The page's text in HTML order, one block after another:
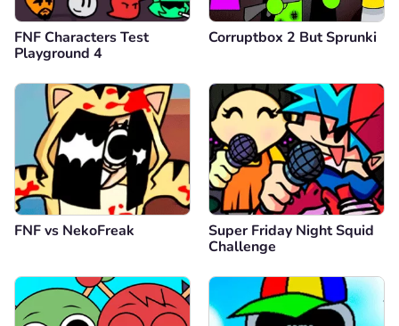
FNF Characters Test
Playground 4
Corruptbox 2 But Sprunki
FNF vs NekoFreak
Super Friday Night Squid
Challenge